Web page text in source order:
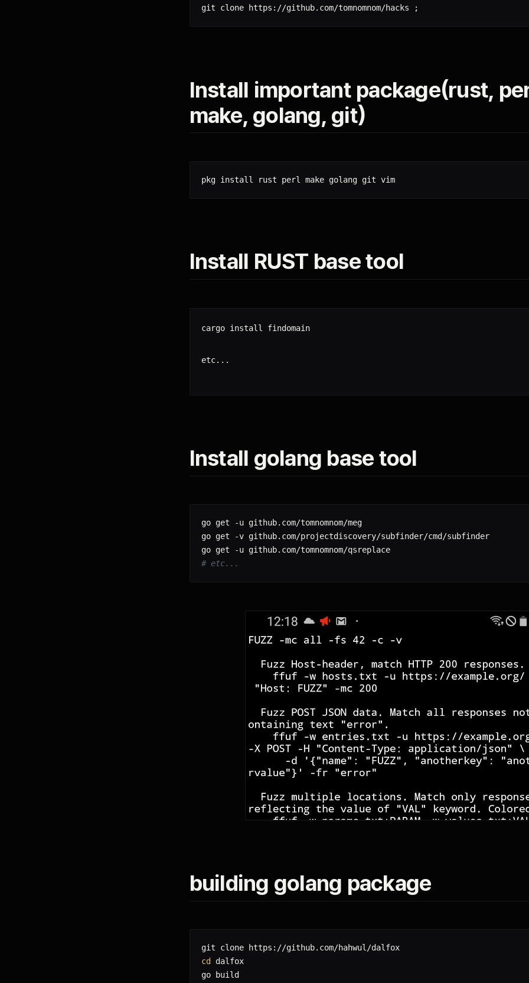
git clone https://github.com/tomnomnom/hacks
;
Install important package(rust,
make, golang, git)
pkg install rust perl make golang git vim
Install RUST base tool
cargo install findomain
etc...
Install golang base tool
go get -u github.com/tomnomnom/meg
go get -v github.com/projectdiscovery/subfinder/cmd/subfinder
go get -u github.com/tomnomnom/qsreplace
# etc...
building golang package
git clone https://github.com/hahwul/dalfox
cd dalfox
go build